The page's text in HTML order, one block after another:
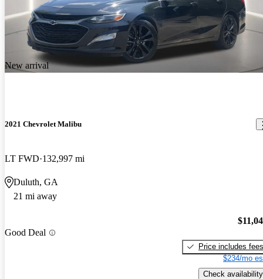
New arrival
2021 Chevrolet Malibu
LT FWD 132,997 mi
Duluth, GA
21 mi away
Good Deal
Price includes fees
$234/mo
Check availability